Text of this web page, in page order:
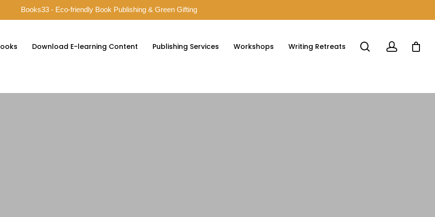
Books33 - Eco-friendly Book Publishing & Green Gifting
Download E-learning Content Publishing Services Workshops Writing Retreats